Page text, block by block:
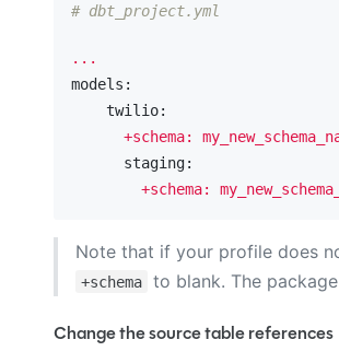
# dbt_project.yml
...
models:
    twilio:
+schema:
      staging:
+schema:
Note that if your profile does
+schema to blank. The
Change the source table references